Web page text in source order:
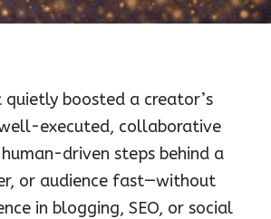
boosted a creator’s
executed, collaborative
driven steps behind a
or audience fast—without
in blogging, SEO, or social